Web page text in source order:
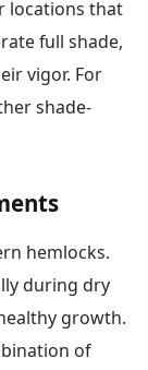
locations that
full shade,
vigor. For
shade-
hemlocks.
during dry
growth.
of